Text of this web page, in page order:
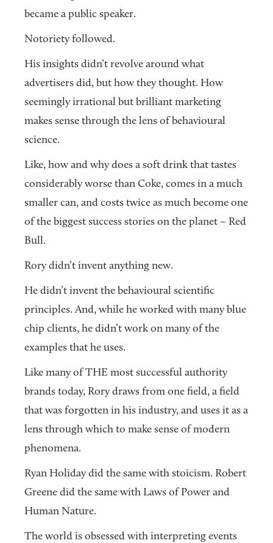
became a public speaker.
Notoriety followed.
His insights didn’t revolve around what
advertisers did, but how they thought. How
seemingly irrational but brilliant marketing
makes sense through the lens of behavioural
science.
Like, how and why does a soft drink that tastes
considerably worse than Coke, comes in a much
smaller can, and costs twice as much become one
of the biggest success stories on the planet – Red
Bull.
Rory didn’t invent anything new.
He didn’t invent the behavioural scientific
principles. And, while he worked with many blue
chip clients, he didn’t work on many of the
examples that he uses.
Like many of THE most successful authority
brands today, Rory draws from one field, a field
that was forgotten in his industry, and uses it as a
lens through which to make sense of modern
phenomena.
Ryan Holiday did the same with stoicism. Robert
Greene did the same with Laws of Power and
Human Nature.
The world is obsessed with interpreting events